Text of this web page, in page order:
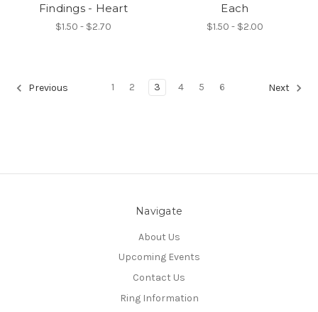
Findings - Heart
$1.50 - $2.70
Each
$1.50 - $2.00
Previous 1 2 3 4 5 6 Next
Navigate
About Us
Upcoming Events
Contact Us
Ring Information